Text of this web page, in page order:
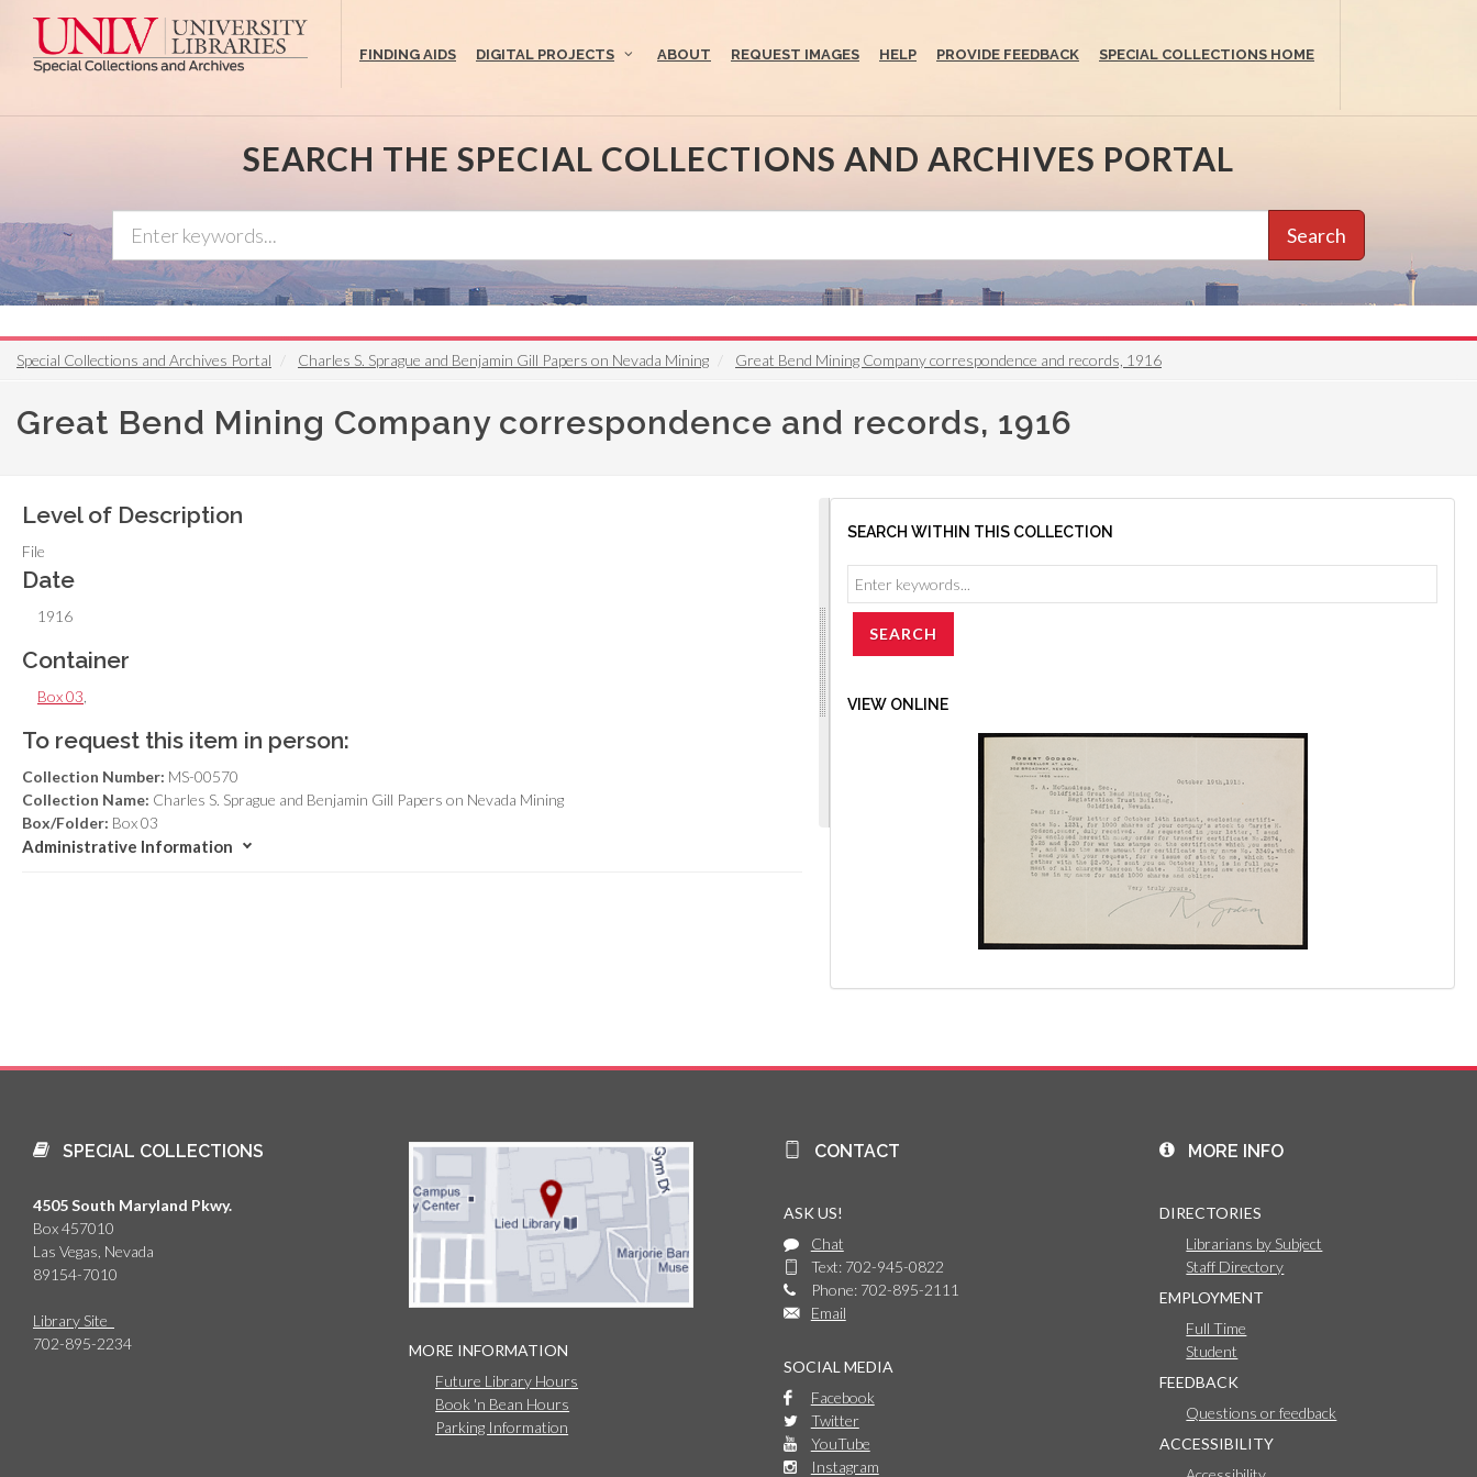
FINDING AIDS DIGITAL PROJECTS ABOUT REQUEST IMAGES HELP PROVIDE FEEDBACK SPECIAL COLLECTIONS HOME
SEARCH THE SPECIAL COLLECTIONS AND ARCHIVES PORTAL
Search
Special Collections and Archives Portal Charles S. Sprague and Benjamin Gill Papers on Nevada Mining Great Bend Mining Company correspondence and records, 1916
Great Bend Mining Company correspondence and records, 1916
Level of Description
File
Date
1916
Container
Box 03
To request this item in person:
Collection Number: MS-00570
Collection Name: Charles S. Sprague and Benjamin Gill Papers on Nevada Mining
Box/Folder: Box 03
Administrative Information
SEARCH WITHIN THIS COLLECTION
VIEW ONLINE
SPECIAL COLLECTIONS
4505 South Maryland Pkwy.
Box 457010
Las Vegas, Nevada
89154-7010
Library Site
702-895-2234
MORE INFORMATION
Future Library Hours
Book 'n Bean Hours
Parking Information
CONTACT
ASK US!
Chat
Text: 702-945-0822
Phone: 702-895-2111
Email
SOCIAL MEDIA
Facebook
Twitter
YouTube
Instagram
MORE INFO
DIRECTORIES
Librarians by Subject
Staff Directory
EMPLOYMENT
Full Time
Student
FEEDBACK
Questions or feedback
ACCESSIBILITY